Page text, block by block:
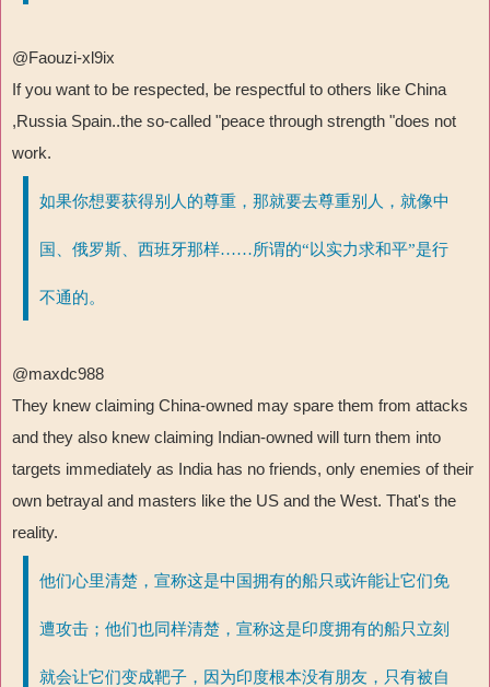
@Faouzi-xl9ix
If you want to be respected, be respectful to others like China
,Russia Spain..the so-called "peace through strength "does not
work.
如果你想要获得别人的尊重，那就要去尊重别人，就像中
国、俄罗斯、西班牙那样……所谓的“以实力求和平”是行
不通的。
@maxdc988
They knew claiming China-owned may spare them from attacks
and they also knew claiming Indian-owned will turn them into
targets immediately as India has no friends, only enemies of their
own betrayal and masters like the US and the West. That's the
reality.
他们心里清楚，宣称这是中国拥有的船只或许能让它们免
遭攻击；他们也同样清楚，宣称这是印度拥有的船只立刻
就会让它们变成靶子，因为印度根本没有朋友，只有被自